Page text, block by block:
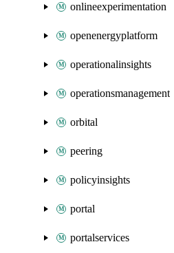
onlineexperimentation
openenergyplatform
operationalinsights
operationsmanagement
orbital
peering
policyinsights
portal
portalservices